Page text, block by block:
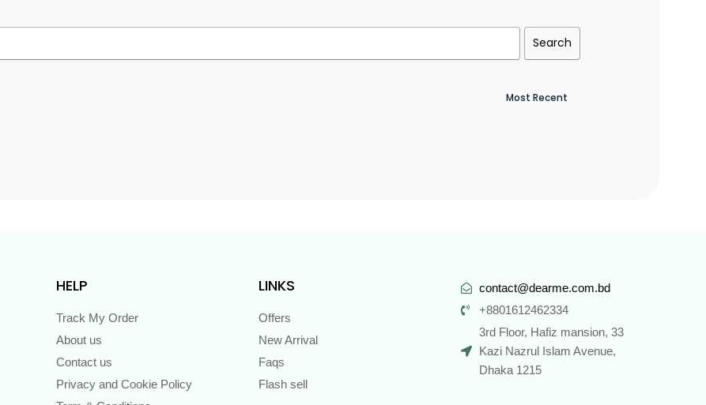
Search
HELP
Track My Order
About us
Contact us
Privacy and Cookie Policy
LINKS
Offers
New Arrival
Faqs
Flash sell
contact@dearme.com.bd
+8801612462334
3rd Floor, Hafiz mansion, 33
Kazi Nazrul Islam Avenue,
Dhaka 1215